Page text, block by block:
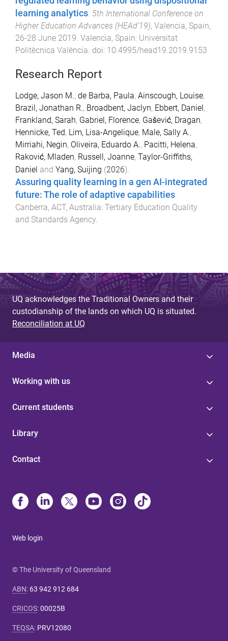
learning analytics. 5th International Conference on
Higher Education Advances (HEAd’19), Valencia, Spain,
26-28 June 2019. Valencia, Spain: Universitat
Politècnica València. doi: 10.4995/head19.2019.9153
Research Report
Lodge, Jason M., de Barba, Paula, Ainscough, Louise,
Brazil, Jonathan R., Broadbent, Jaclyn, Ebbert, Daniel ,
Frankland, Sarah, Gabriel, Florence, Gašević, Dragan,
Hennicke, Ted, Lim, Lisa-Angelique, Male, Sally A.,
Mirriahi, Negin, Oliveira, Eduardo A., Pacitti, Helena,
Raković, Mladen, Russell, Joanne, Taylor-Griffiths,
Daniel and Yang, Suijing (2026).
Assuring quality learning in a gen AI-integrated
future: The role of adaptive capabilities.
Canberra, ACT, Australia: Tertiary Education Quality
and Standards Agency.
UQ acknowledges the Traditional Owners and their
custodianship of the lands on which UQ is situated.
Reconciliation at UQ
Media
Working with us
Current students
Library
Contact
Web login
© The University of Queensland
ABN: 63 942 912 684
CRICOS:00025B
TEQSA: PRV12080